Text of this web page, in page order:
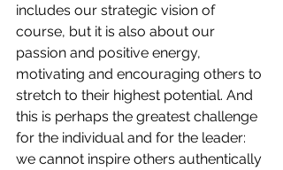
includes our strategic vision of
course, but it is also about our
passion and positive energy,
motivating and encouraging others to
stretch to their highest potential. And
this is perhaps the greatest challenge
for the individual and for the leader:
we cannot inspire others authentically